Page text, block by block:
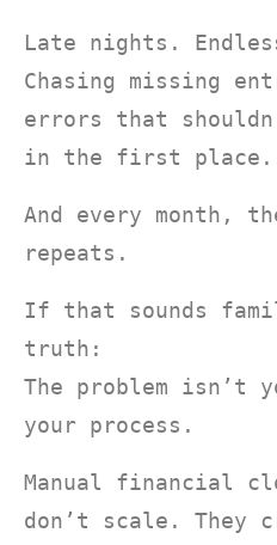
Late nights.
Chasing missing
errors that
in the first place.
And every month,
repeats.
If that sounds
truth:
The problem isn’t
your process.
Manual financial
don’t scale. They